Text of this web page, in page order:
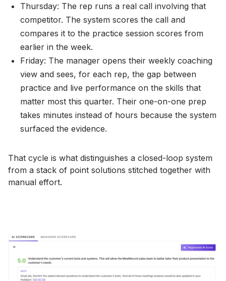
Thursday: The rep runs a real call involving that
competitor. The system scores the call and
compares it to the practice session scores from
earlier in the week.
Friday: The manager opens their weekly coaching
view and sees, for each rep, the gap between
practice and live performance on the skills that
matter most this quarter. Their one-on-one prep
takes minutes instead of hours because the system
surfaced the evidence.
That cycle is what distinguishes a closed-loop system
from a stack of point solutions stitched together with
manual effort.